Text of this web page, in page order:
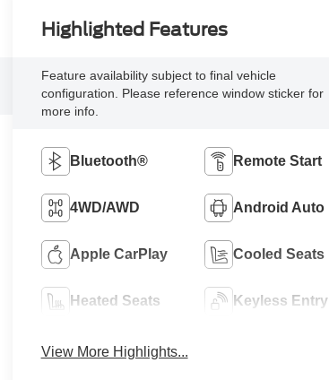
Highlighted Features
Feature availability subject to final vehicle
configuration. Please reference window sticker for
more info.
Bluetooth® Remote Start
4WD/AWD Android Auto
Apple CarPlay Cooled Seats
Heated Seats Keyless Entry
View More Highlights...